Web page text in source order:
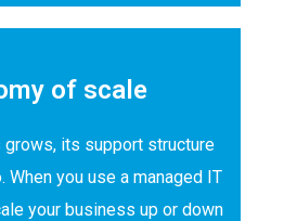
of scale
its support structure
When you use a managed IT
your business up or down